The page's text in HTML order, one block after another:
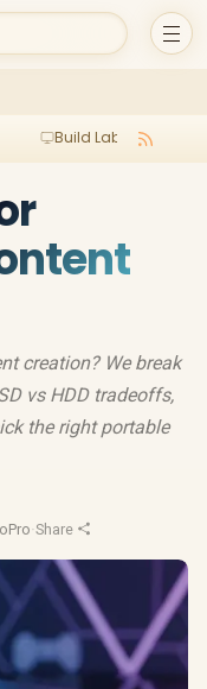
Build Lab
creation? We break
vs HDD tradeoffs,
the right portable
·Share